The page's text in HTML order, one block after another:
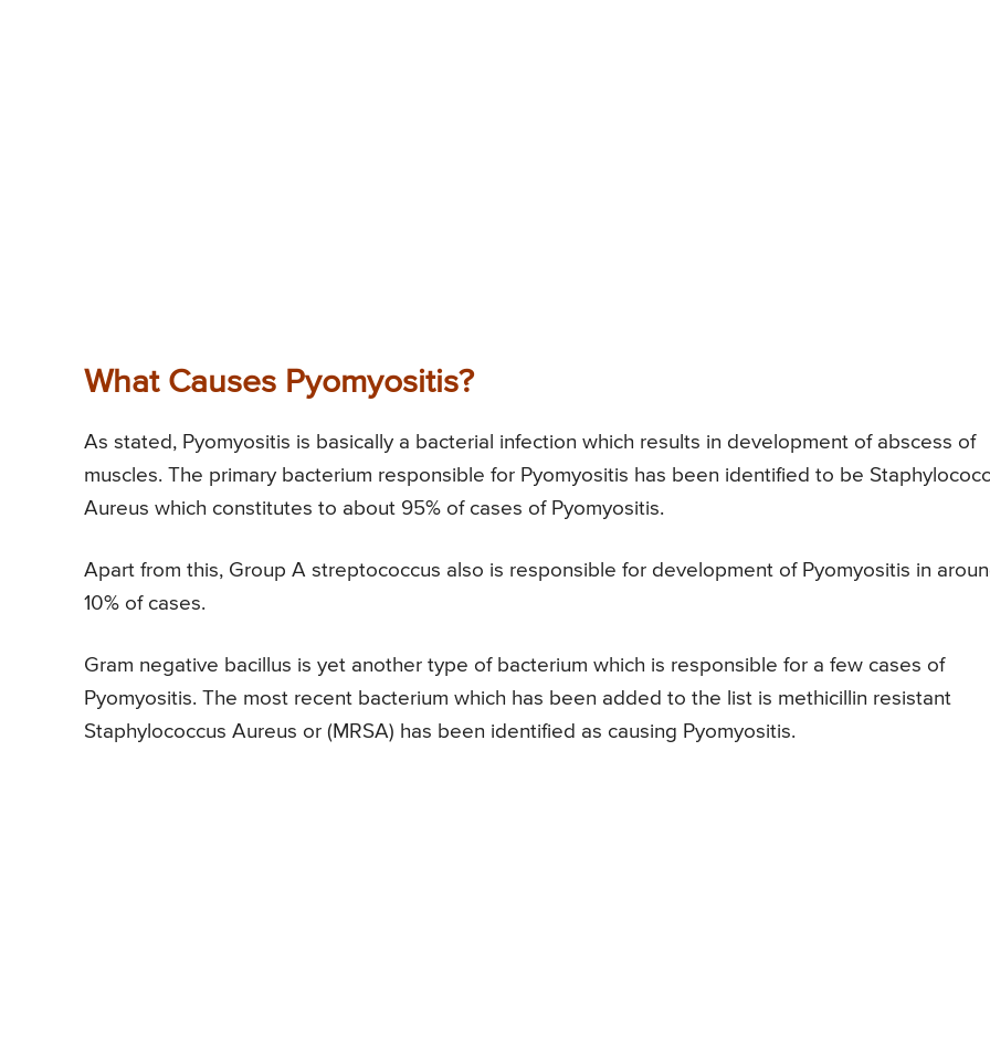
What Causes Pyomyositis?
As stated, Pyomyositis is basically a bacterial infection which results in development of abscess of
muscles. The primary bacterium responsible for Pyomyositis has been identified to be
Aureus which constitutes to about 95% of cases of Pyomyositis.
Apart from this, Group A streptococcus also is responsible for development of Pyomyositis in
10% of cases.
Gram negative bacillus is yet another type of bacterium which is responsible for a few cases of
Pyomyositis. The most recent bacterium which has been added to the list is methicillin resistant
Staphylococcus Aureus or (MRSA) has been identified as causing Pyomyositis.